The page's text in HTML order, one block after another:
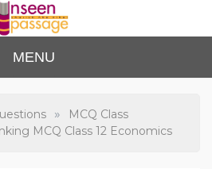
Unse
en
Passa
to Class 12
MENU
»
MCQ Class
MCQ Class 12 Economics